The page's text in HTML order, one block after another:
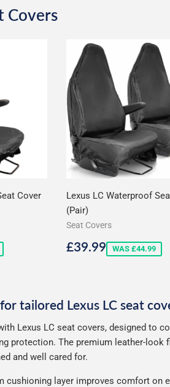
Covers
Cover
Lexus LC Waterproof
(Pair)
Seat Covers
Sale
£39.99£39.99
WAS £44.99
tailored Lexus LC seat
Lexus LC seat covers, designed to
protection. The premium leather-look
and well cared for.
cushioning layer improves comfort on